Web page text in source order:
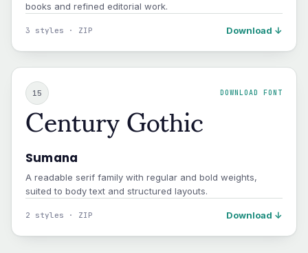
books and refined editorial work.
3 styles · ZIP Download ↓
15 DOWNLOAD FONT
Century Gothic
Sumana
A readable serif family with regular and bold weights,
suited to body text and structured layouts.
2 styles · ZIP Download ↓